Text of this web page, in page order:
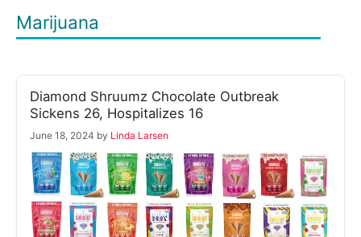
Marijuana
Diamond Shruumz Chocolate Outbreak
Sickens 26, Hospitalizes 16
June 18, 2024 by Linda Larsen